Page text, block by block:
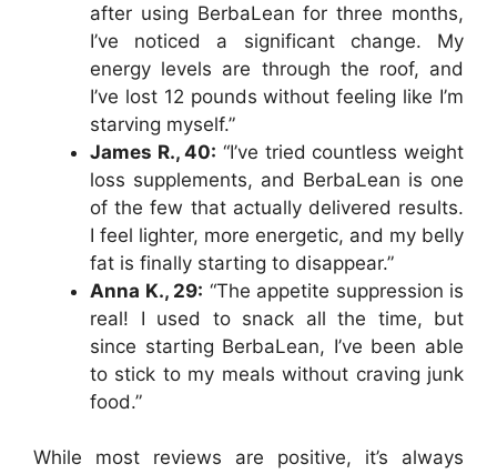
after using BerbaLean for three months,
I’ve noticed a significant change. My
energy levels are through the roof, and
I’ve lost 12 pounds without feeling like I’m
starving myself.”
James R., 40: “I’ve tried countless weight
loss supplements, and BerbaLean is one
of the few that actually delivered results.
I feel lighter, more energetic, and my belly
fat is finally starting to disappear.”
Anna K., 29: “The appetite suppression is
real! I used to snack all the time, but
since starting BerbaLean, I’ve been able
to stick to my meals without craving junk
food.”
While most reviews are positive, it’s always